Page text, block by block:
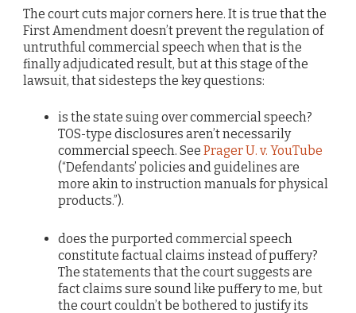
The court cuts major corners here. It is true that the
First Amendment doesn’t prevent the regulation of
untruthful commercial speech when that is the
finally adjudicated result, but at this stage of the
lawsuit, that sidesteps the key questions:
is the state suing over commercial speech?
TOS-type disclosures aren’t necessarily
commercial speech. See Prager U. v. YouTube
(“Defendants’ policies and guidelines are
more akin to instruction manuals for physical
products.”).
does the purported commercial speech
constitute factual claims instead of puffery?
The statements that the court suggests are
fact claims sure sound like puffery to me, but
the court couldn’t be bothered to justify its